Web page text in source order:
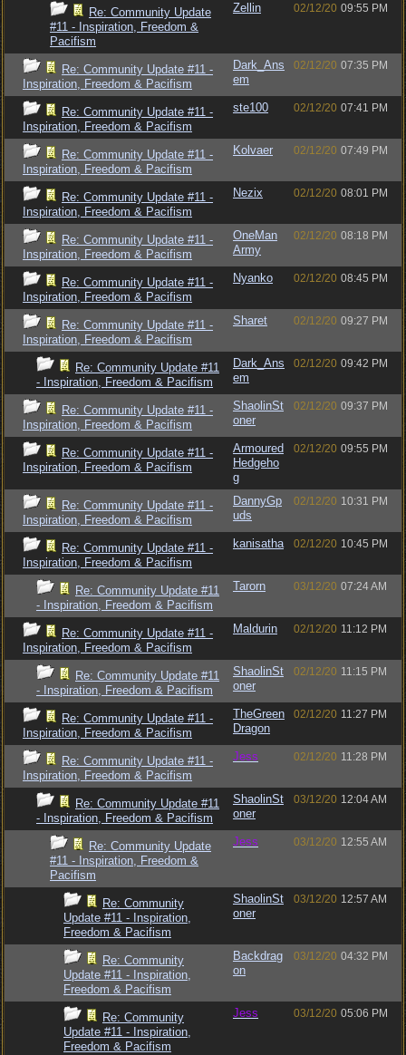
Re: Community Update
#11 - Inspiration, Freedom &
Pacifism
Zellin 02/12/20 09:55 PM
Re: Community Update #11 -
Inspiration, Freedom & Pacifism
Dark_Ans
em
02/12/20 07:35 PM
Re: Community Update #11 -
Inspiration, Freedom & Pacifism
ste100 02/12/20 07:41 PM
Re: Community Update #11 -
Inspiration, Freedom & Pacifism
Kolvaer 02/12/20 07:49 PM
Re: Community Update #11 -
Inspiration, Freedom & Pacifism
Nezix 02/12/20 08:01 PM
Re: Community Update #11 -
Inspiration, Freedom & Pacifism
OneMan
Army
02/12/20 08:18 PM
Re: Community Update #11 -
Inspiration, Freedom & Pacifism
Nyanko 02/12/20 08:45 PM
Re: Community Update #11 -
Inspiration, Freedom & Pacifism
Sharet 02/12/20 09:27 PM
Re: Community Update #11
- Inspiration, Freedom & Pacifism
Dark_Ans
em
02/12/20 09:42 PM
Re: Community Update #11 -
Inspiration, Freedom & Pacifism
ShaolinSt
oner
02/12/20 09:37 PM
Re: Community Update #11 -
Inspiration, Freedom & Pacifism
Armoured
Hedgeho
g
02/12/20 09:55 PM
Re: Community Update #11 -
Inspiration, Freedom & Pacifism
DannyGp
uds
02/12/20 10:31 PM
Re: Community Update #11 -
Inspiration, Freedom & Pacifism
kanisatha 02/12/20 10:45 PM
Re: Community Update #11
- Inspiration, Freedom & Pacifism
Tarorn 03/12/20 07:24 AM
Re: Community Update #11 -
Inspiration, Freedom & Pacifism
Maldurin 02/12/20 11:12 PM
Re: Community Update #11
- Inspiration, Freedom & Pacifism
ShaolinSt
oner
02/12/20 11:15 PM
Re: Community Update #11 -
Inspiration, Freedom & Pacifism
TheGreen
Dragon
02/12/20 11:27 PM
Re: Community Update #11 -
Inspiration, Freedom & Pacifism
Jess 02/12/20 11:28 PM
Re: Community Update #11
- Inspiration, Freedom & Pacifism
ShaolinSt
oner
03/12/20 12:04 AM
Re: Community Update
#11 - Inspiration, Freedom &
Pacifism
Jess 03/12/20 12:55 AM
Re: Community
Update #11 - Inspiration,
Freedom & Pacifism
ShaolinSt
oner
03/12/20 12:57 AM
Re: Community
Update #11 - Inspiration,
Freedom & Pacifism
Backdrag
on
03/12/20 04:32 PM
Re: Community
Update #11 - Inspiration,
Freedom & Pacifism
Jess 03/12/20 05:06 PM